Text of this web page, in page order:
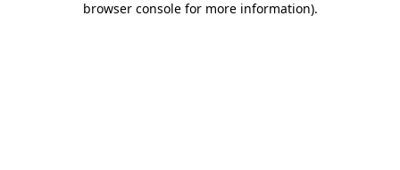
browser console for more information).